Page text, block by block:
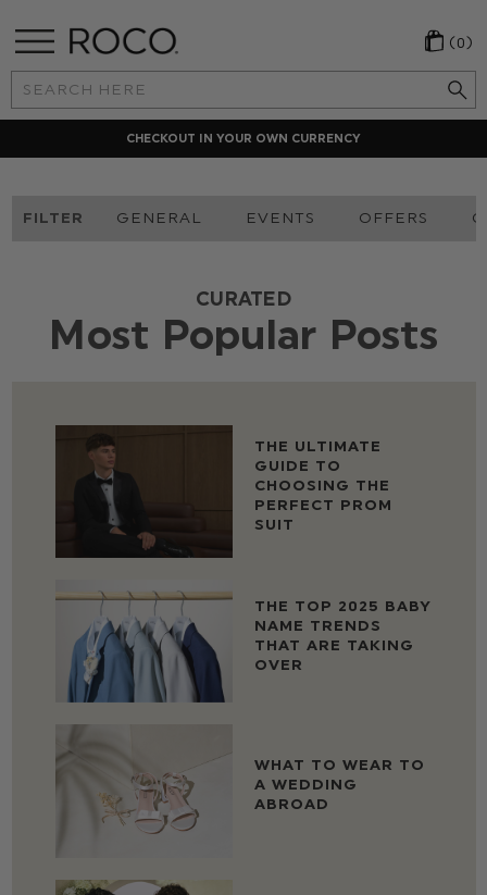
Search
Keyword:
(0)
LOCAL PAYMENT METHODS
FILTER GENERAL EVENTS OFFERS
CURATED
Most Popular Posts
THE ULTIMATE
GUIDE TO
CHOOSING THE
PERFECT PROM
SUIT
THE TOP 2025 BABY
NAME TRENDS
THAT ARE TAKING
OVER
WHAT TO WEAR TO
A WEDDING
ABROAD